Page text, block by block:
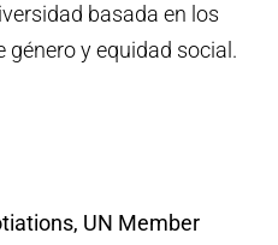
basada en los
género y equidad social.
UN Member